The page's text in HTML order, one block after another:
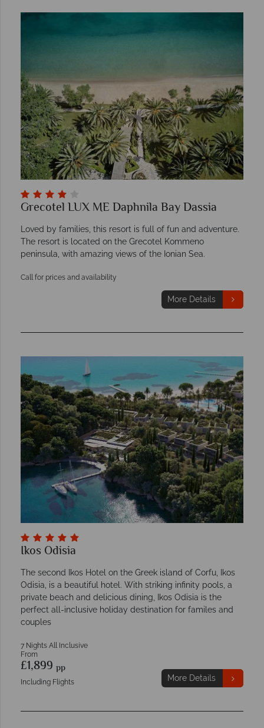
Grecotel LUX ME Daphnila Bay Dassia
Loved by families, this resort is full of fun and adventure.
The resort is located on the Grecotel Kommeno
peninsula, with amazing views of the Ionian Sea.
Call for prices and availability
More Details
Ikos Odisia
The second Ikos Hotel on the Greek island of Corfu, Ikos
Odisia, is a beautiful hotel. With striking infinity pools, a
private beach and delicious dining, Ikos Odisia is the
perfect all-inclusive holiday destination for familes and
couples
7 Nights All Inclusive
From
£1,899 pp
Including Flights More Details